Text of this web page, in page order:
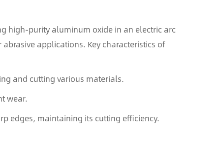
high-purity aluminum oxide in an electric arc
applications. Key characteristics of
and cutting various materials.
wear.
edges, maintaining its cutting efficiency.